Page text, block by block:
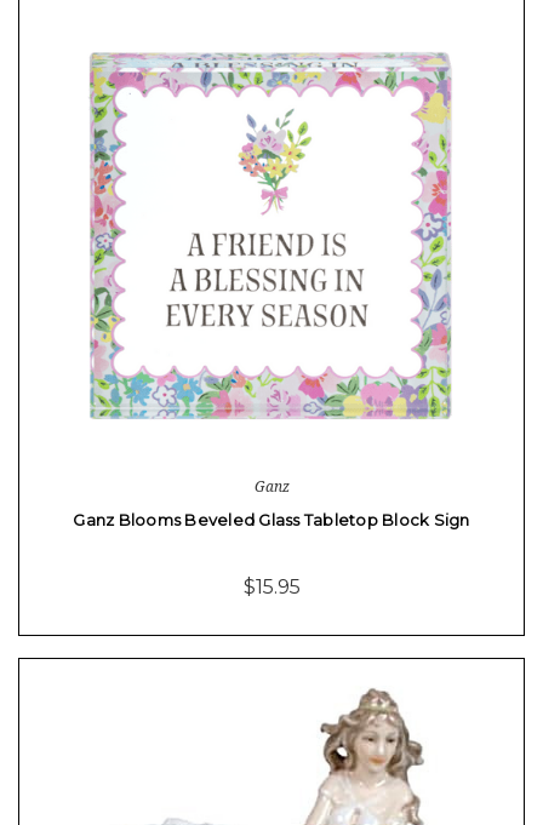
Ganz
Ganz Blooms Beveled Glass Tabletop Block Sign
$15.95